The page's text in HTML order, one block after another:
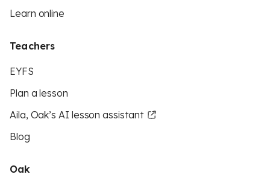
Learn online
Teachers
EYFS
Plan a lesson
Aila, Oak’s AI lesson assistant
Blog
Oak